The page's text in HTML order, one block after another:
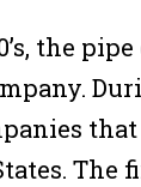
the
The